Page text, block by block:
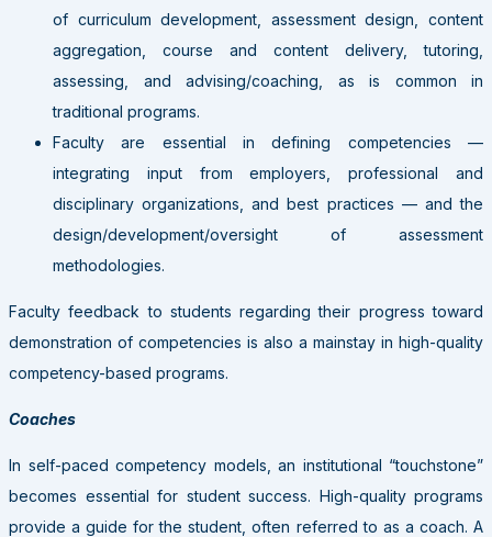
of curriculum development, assessment design, content
aggregation, course and content delivery, tutoring,
assessing, and advising/coaching, as is common in
traditional programs.
Faculty are essential in defining competencies —
integrating input from employers, professional and
disciplinary organizations, and best practices — and the
design/development/oversight of assessment
methodologies.
Faculty feedback to students regarding their progress toward
demonstration of competencies is also a mainstay in high-quality
competency-based programs.
Coaches
In self-paced competency models, an institutional “touchstone”
becomes essential for student success. High-quality programs
provide a guide for the student, often referred to as a coach. A